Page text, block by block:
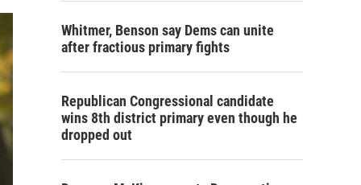
Whitmer, Benson say Dems can unite
after fractious primary fights
Republican Congressional candidate
wins 8th district primary even though he
dropped out